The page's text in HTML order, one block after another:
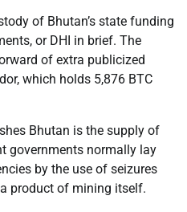
of Bhutan’s state funding
or DHI in brief. The
of extra publicized
which holds 5,876 BTC
Bhutan is the supply of
governments normally lay
by the use of seizures
product of mining itself.